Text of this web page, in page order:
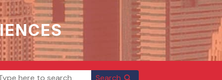
Search